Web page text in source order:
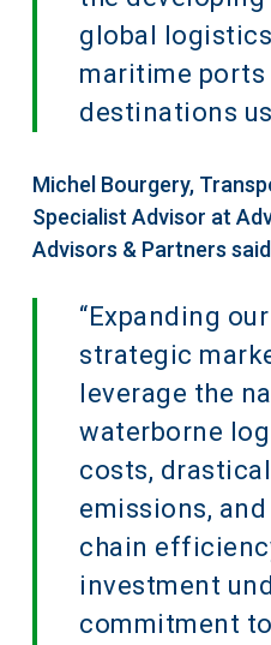
global
maritime
destinations
Michel Bourgery,
Specialist Advisor at
Advisors & Partners said
“Expanding
strategic
leverage the
waterborne
costs,
emissions,
chain
investment
commitment